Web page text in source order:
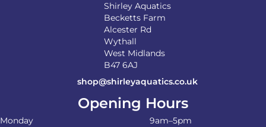
Shirley Aquatics
Becketts Farm
Alcester Rd
Wythall
West Midlands
B47 6AJ
shop@shirleyaquatics.co.uk
Opening Hours
Monday
9am–5pm